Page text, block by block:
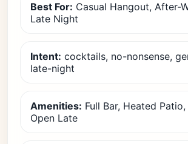
Best For: Casual Hangout, After-
Late Night
Intent: cocktails, no-nonsense,
late-night
Amenities: Full Bar, Heated
Open Late